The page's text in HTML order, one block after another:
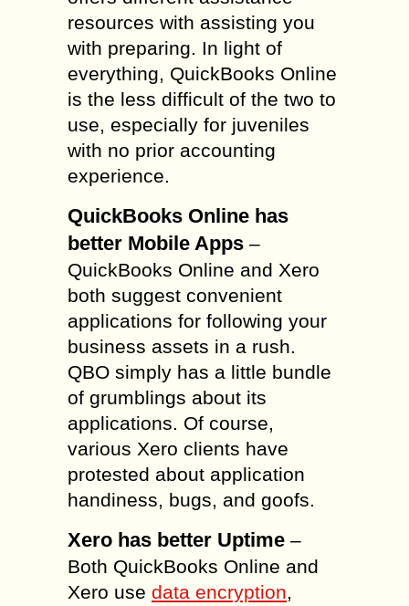
resources with assisting you
with preparing. In light of
everything, QuickBooks Online
is the less difficult of the two to
use, especially for juveniles
with no prior accounting
experience.
QuickBooks Online has
better Mobile Apps –
QuickBooks Online and Xero
both suggest convenient
applications for following your
business assets in a rush.
QBO simply has a little bundle
of grumblings about its
applications. Of course,
various Xero clients have
protested about application
handiness, bugs, and goofs.
Xero has better Uptime –
Both QuickBooks Online and
Xero use data encryption,